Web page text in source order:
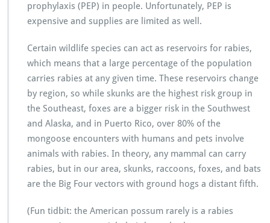
prophylaxis (PEP) in people. Unfortunately, PEP is
expensive and supplies are limited as well.
Certain wildlife species can act as reservoirs for rabies,
which means that a large percentage of the population
carries rabies at any given time. These reservoirs change
by region, so while skunks are the highest risk group in
the Southeast, foxes are a bigger risk in the Southwest
and Alaska, and in Puerto Rico, over 80% of the
mongoose encounters with humans and pets involve
animals with rabies. In theory, any mammal can carry
rabies, but in our area, skunks, raccoons, foxes, and bats
are the Big Four vectors with ground hogs a distant fifth.
(Fun tidbit: the American possum rarely is a rabies